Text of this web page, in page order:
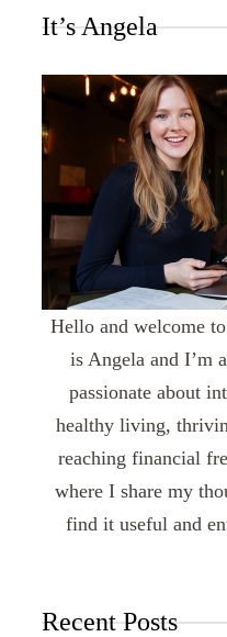
It’s Angela
Hello and welcome
is Angela and I’m
passionate about
healthy living,
reaching financial
where I share my
find it useful and
Recent Posts